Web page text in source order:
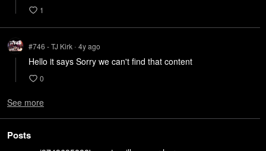
1
#746 - TJ Kirk • 4yago
Hello it says Sorry we can't find that content
0
See more
Posts